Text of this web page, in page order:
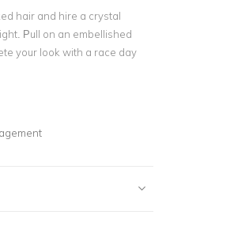
hair and hire a crystal
Pull on an embellished
your look with a race day